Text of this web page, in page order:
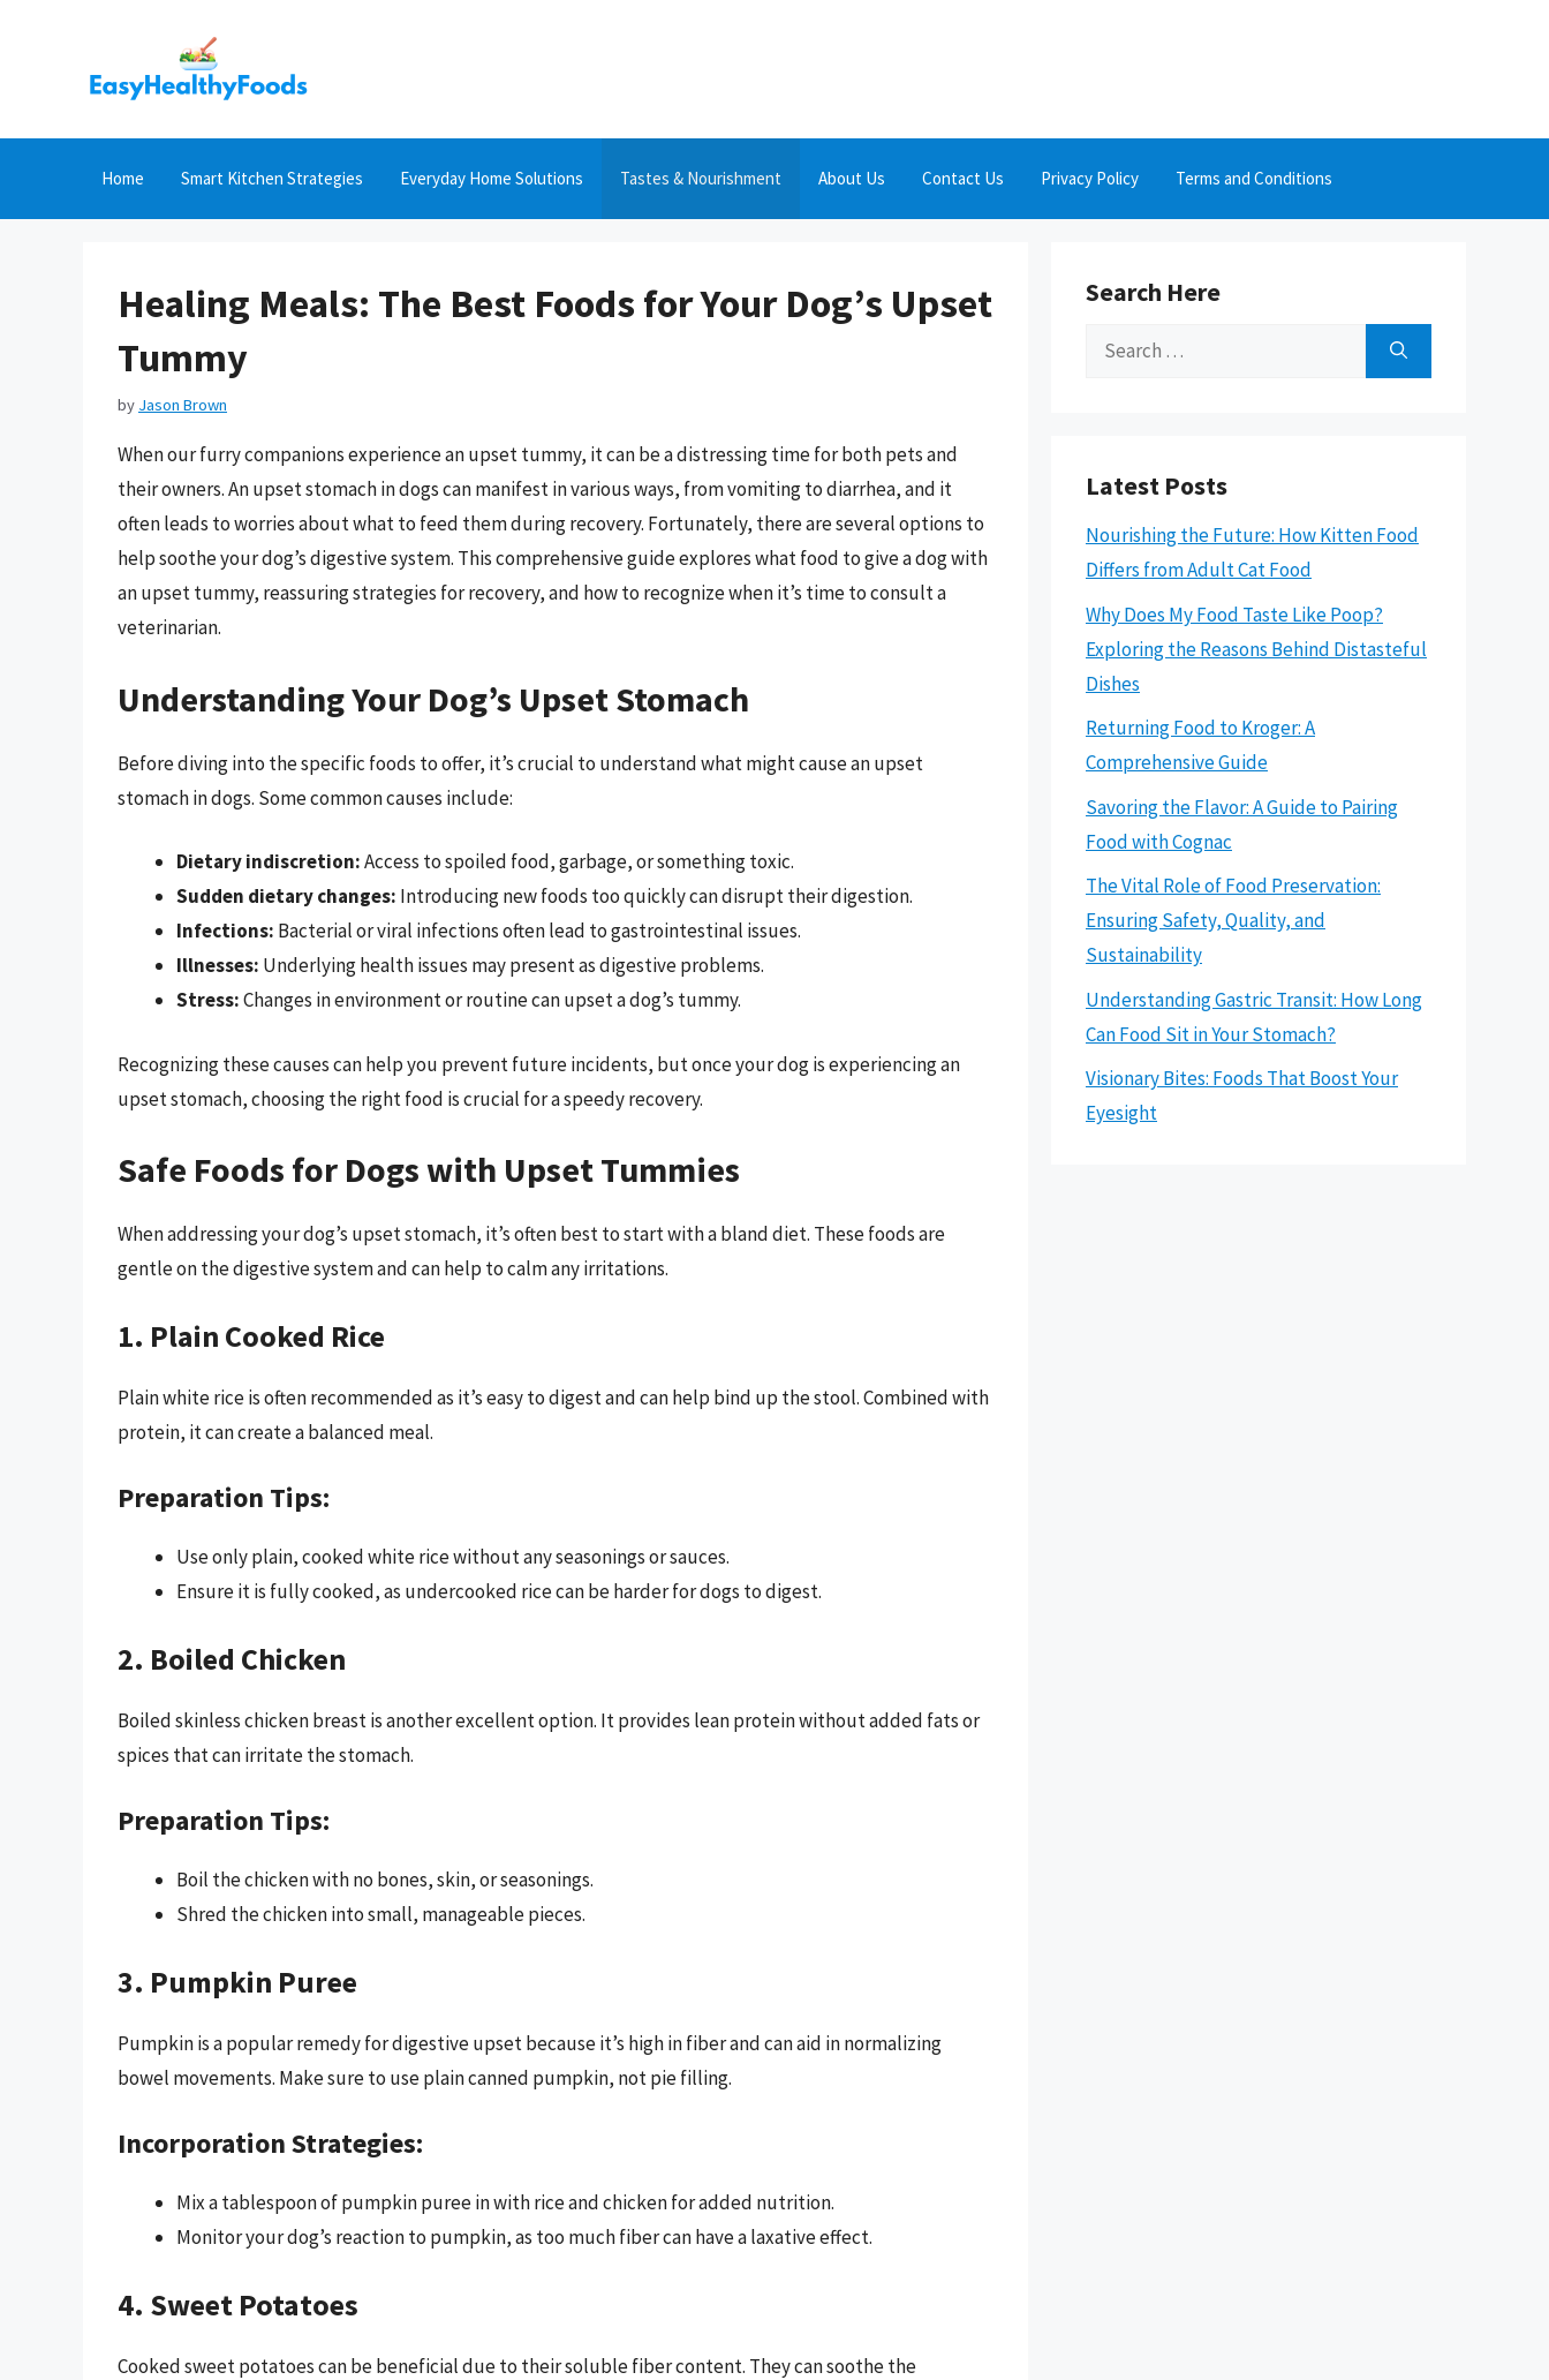
Home Smart Kitchen Strategies Everyday Home Solutions Tastes & Nourishment About Us Contact Us Privacy Policy Terms and Conditions
Healing Meals: The Best Foods for Your Dog’s Upset
Tummy
by Jason Brown
When our furry companions experience an upset tummy, it can be a distressing time for both pets and
their owners. An upset stomach in dogs can manifest in various ways, from vomiting to diarrhea, and it
often leads to worries about what to feed them during recovery. Fortunately, there are several options to
help soothe your dog’s digestive system. This comprehensive guide explores what food to give a dog with
an upset tummy, reassuring strategies for recovery, and how to recognize when it’s time to consult a
veterinarian.
Understanding Your Dog’s Upset Stomach
Before diving into the specific foods to offer, it’s crucial to understand what might cause an upset
stomach in dogs. Some common causes include:
Dietary indiscretion:Access to spoiled food, garbage, or something toxic.
Sudden dietary changes: Introducing new foods too quickly can disrupt their digestion.
Infections: Bacterial or viral infections often lead to gastrointestinal issues.
Illnesses: Underlying health issues may present as digestive problems.
Stress:Changes in environment or routine can upset a dog’s tummy.
Recognizing these causes can help you prevent future incidents, but once your dog is experiencing an
upset stomach, choosing the right food is crucial for a speedy recovery.
Safe Foods for Dogs with Upset Tummies
When addressing your dog’s upset stomach, it’s often best to start with a bland diet. These foods are
gentle on the digestive system and can help to calm any irritations.
1. Plain Cooked Rice
Plain white rice is often recommended as it’s easy to digest and can help bind up the stool. Combined with
protein, it can create a balanced meal.
Preparation Tips:
Use only plain, cooked white rice without any seasonings or sauces.
Ensure it is fully cooked, as undercooked rice can be harder for dogs to digest.
2. Boiled Chicken
Boiled skinless chicken breast is another excellent option. It provides lean protein without added fats or
spices that can irritate the stomach.
Preparation Tips:
Boil the chicken with no bones, skin, or seasonings.
Shred the chicken into small, manageable pieces.
3. Pumpkin Puree
Pumpkin is a popular remedy for digestive upset because it’s high in fiber and can aid in normalizing
bowel movements. Make sure to use plain canned pumpkin, not pie filling.
Incorporation Strategies:
Mix a tablespoon of pumpkin puree in with rice and chicken for added nutrition.
Monitor your dog’s reaction to pumpkin, as too much fiber can have a laxative effect.
4. Sweet Potatoes
Cooked sweet potatoes can be beneficial due to their soluble fiber content. They can soothe the
Search Here
Search
Latest Posts
Nourishing the Future: How Kitten Food
Differs from Adult Cat Food
Why Does My Food Taste Like Poop?
Exploring the Reasons Behind Distasteful
Dishes
Returning Food to Kroger: A
Comprehensive Guide
Savoring the Flavor: A Guide to Pairing
Food with Cognac
The Vital Role of Food Preservation:
Ensuring Safety, Quality, and
Sustainability
Understanding Gastric Transit: How Long
Can Food Sit in Your Stomach?
Visionary Bites: Foods That Boost Your
Eyesight